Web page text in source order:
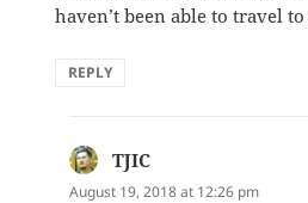
haven’t been able to travel
REPLY
TJIC
August 19, 2018 at 12:26 pm